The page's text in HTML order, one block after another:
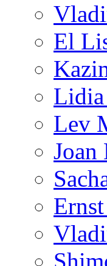
El
Lidia
Lev